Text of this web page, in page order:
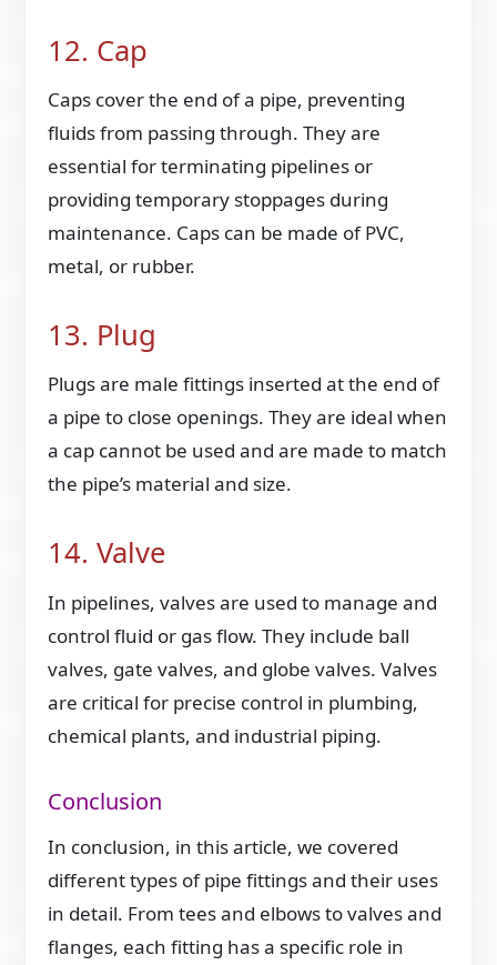
12. Cap
Caps cover the end of a pipe, preventing
fluids from passing through. They are
essential for terminating pipelines or
providing temporary stoppages during
maintenance. Caps can be made of PVC,
metal, or rubber.
13. Plug
Plugs are male fittings inserted at the end of
a pipe to close openings. They are ideal when
a cap cannot be used and are made to match
the pipe’s material and size.
14. Valve
In pipelines, valves are used to manage and
control fluid or gas flow. They include ball
valves, gate valves, and globe valves. Valves
are critical for precise control in plumbing,
chemical plants, and industrial piping.
Conclusion
In conclusion, in this article, we covered
different types of pipe fittings and their uses
in detail. From tees and elbows to valves and
flanges, each fitting has a specific role in